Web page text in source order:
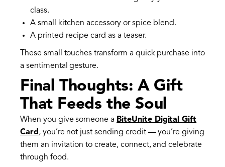
class.
A small kitchen accessory or spice blend.
A printed recipe card as a teaser.
These small touches transform a quick purchase into
a sentimental gesture.
Final Thoughts: A Gift
That Feeds the Soul
When you give someone a BiteUnite Digital Gift
Card, you’re not just sending credit — you’re giving
them an invitation to create, connect, and celebrate
through food.